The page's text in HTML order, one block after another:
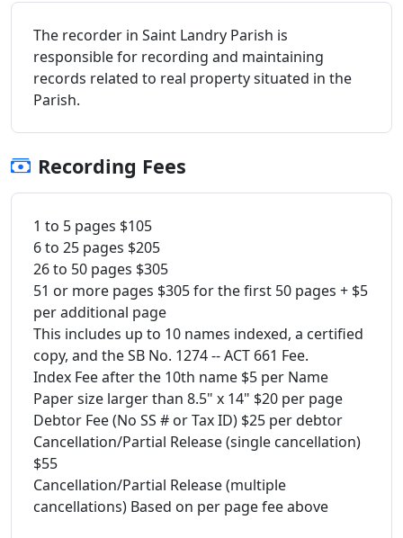
The recorder in Saint Landry Parish is
responsible for recording and maintaining
records related to real property situated in the
Parish.
Recording Fees
1 to 5 pages $105
6 to 25 pages $205
26 to 50 pages $305
51 or more pages $305 for the first 50 pages + $5
per additional page
This includes up to 10 names indexed, a certified
copy, and the SB No. 1274 -- ACT 661 Fee.
Index Fee after the 10th name $5 per Name
Paper size larger than 8.5" x 14" $20 per page
Debtor Fee (No SS # or Tax ID) $25 per debtor
Cancellation/Partial Release (single cancellation)
$55
Cancellation/Partial Release (multiple
cancellations) Based on per page fee above